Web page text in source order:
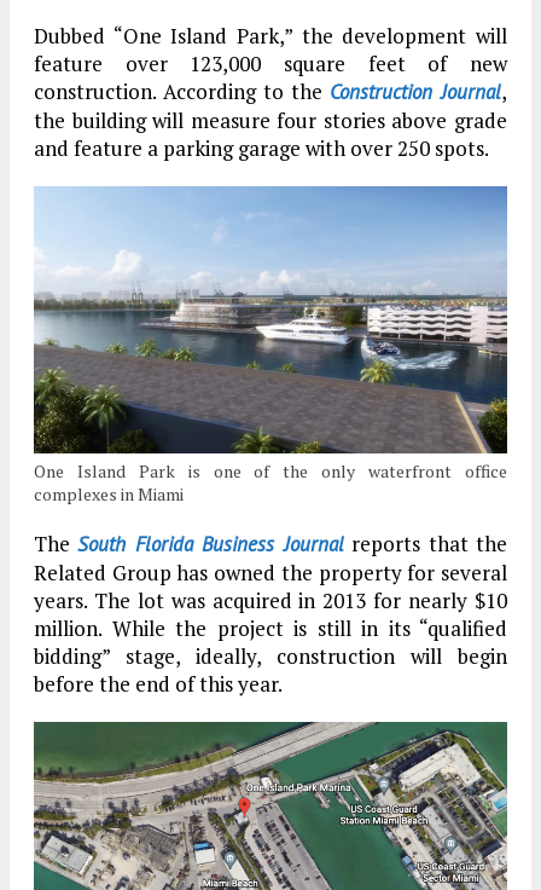
Dubbed “One Island Park,” the development will
feature over 123,000 square feet of new
construction. According to the Construction Journal,
the building will measure four stories above grade
and feature a parking garage with over 250 spots.
One Island Park is one of the only waterfront office
complexes in Miami
TheSouth Florida Business Journalreports that the
Related Group has owned the property for several
years. The lot was acquired in 2013 for nearly $10
million. While the project is still in its “qualified
bidding” stage, ideally, construction will begin
before the end of this year.